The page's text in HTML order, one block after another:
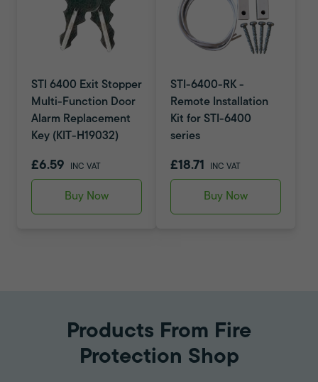
STI 6400 Exit Stopper
Multi-Function Door
Alarm Replacement
Key (KIT-H19032)
£6.59 INC VAT
Buy Now
STI-6400-RK -
Remote Installation
Kit for STI-6400
series
£18.71 INC VAT
Buy Now
Products From Fire
Protection Shop